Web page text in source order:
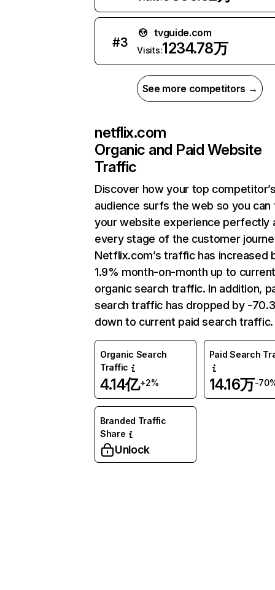
#3
tvguide.com
Visits:1234.78万
See more competitors →
netflix.com
Organic and Paid Website
Traffic
Discover how your top
audience surfs the web so you can
your website experience perfectly
every stage of the customer
Netflix.com’s traffic has increased
1.9% month-on-month up to
organic search traffic. In addition,
search traffic has dropped by -
down to current paid search traffic.
Organic Search
Traffic
4.14亿+2%
Paid Search
14.16万-
Branded Traffic
Share
Unlock